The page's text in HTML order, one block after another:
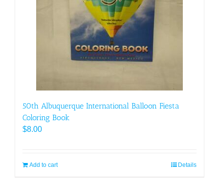
50th Albuquerque International Balloon Fiesta
Coloring Book
$8.00
Add to cart Details